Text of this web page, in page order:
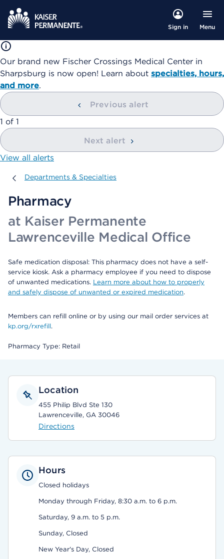
Sign in Menu
Our brand new Fischer Crossings Medical Center in
Sharpsburg is now open! Learn about specialties, hours,
and more.
Previous alert
showing
1 of 1
Next alert
View all alerts
Departments & Specialties
Departments & Specialties
Pharmacy
at Kaiser Permanente
Lawrenceville Medical Office
Safe medication disposal: This pharmacy does not have a self-
service kiosk. Ask a pharmacy employee if you need to dispose
of unwanted medications. Learn more about how to properly
and safely dispose of unwanted or expired medication.
Members can refill online or by using our mail order services at
kp.org/rxrefill.
Pharmacy Type: Retail
Location
455 Philip Blvd Ste 130
Lawrenceville, GA 30046
Directions
Hours
Closed holidays
Monday through Friday, 8:30 a.m. to 6 p.m.
Saturday, 9 a.m. to 5 p.m.
Sunday, Closed
New Year's Day, Closed